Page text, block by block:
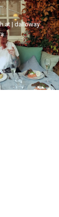
at | dalloway